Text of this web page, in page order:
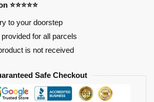
⭐⭐⭐⭐⭐
to your doorstep
for all parcels
is not received
Safe Checkout